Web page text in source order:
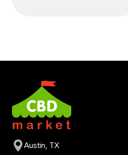
Austin, TX